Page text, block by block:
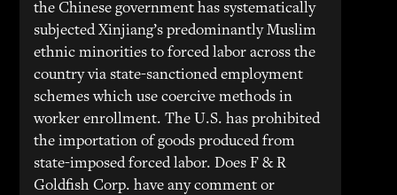
the Chinese government has systematically
subjected Xinjiang’s predominantly Muslim
ethnic minorities to forced labor across the
country via state-sanctioned employment
schemes which use coercive methods in
worker enrollment. The U.S. has prohibited
the importation of goods produced from
state-imposed forced labor. Does F & R
Goldfish Corp. have any comment or